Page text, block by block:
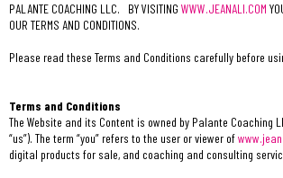
PALANTE COACHING LLC. BY VISITING WWW.JEANALI.COM
OUR TERMS AND CONDITIONS.
Please read these Terms and Conditions carefully before
Terms and Conditions
The Website and its Content is owned by Palante Coaching
“us”). The term “you” refers to the user or viewer of
digital products for sale, and coaching and consulting